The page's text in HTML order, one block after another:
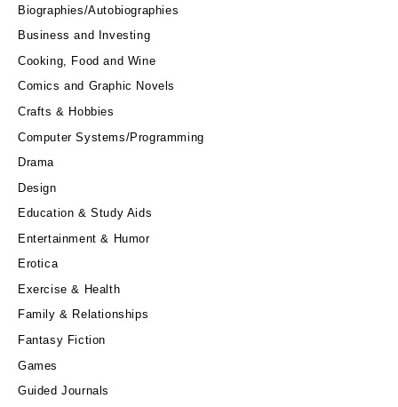
Biographies/Autobiographies
Business and Investing
Cooking, Food and Wine
Comics and Graphic Novels
Crafts & Hobbies
Computer Systems/Programming
Drama
Design
Education & Study Aids
Entertainment & Humor
Erotica
Exercise & Health
Family & Relationships
Fantasy Fiction
Games
Guided Journals